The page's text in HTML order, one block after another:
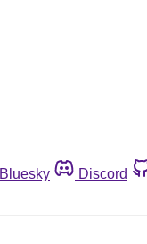
Bluesky Discord